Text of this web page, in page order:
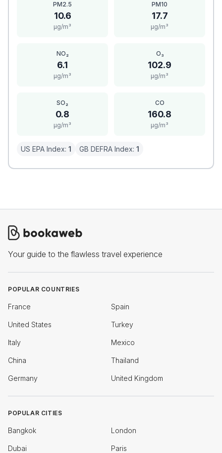
PM2.5
10.6
μg/m³
PM10
17.7
μg/m³
NO₂
6.1
μg/m³
O₃
102.9
μg/m³
SO₂
0.8
μg/m³
CO
160.8
μg/m³
US EPA Index: 1 GB DEFRA Index: 1
Your guide to the flawless travel experience
POPULAR COUNTRIES
France Spain
United States Turkey
Italy Mexico
China Thailand
Germany United Kingdom
POPULAR CITIES
Bangkok London
Dubai Paris